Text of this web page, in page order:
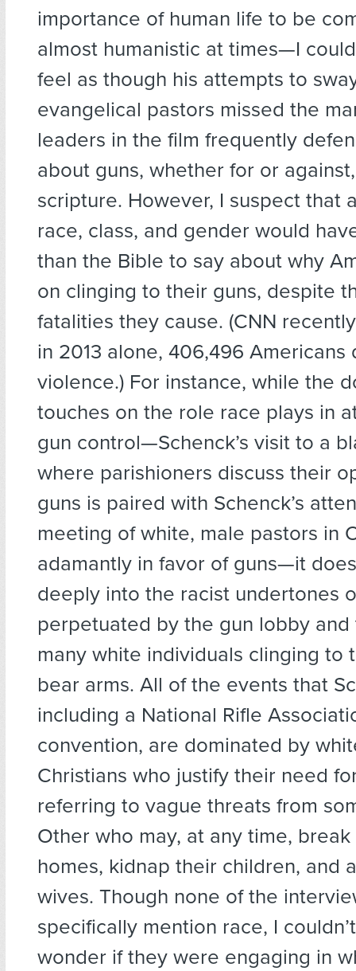
importance of human life to be
almost humanistic at times—I
feel as though his attempts to
evangelical pastors missed the
leaders in the film frequently
about guns, whether for or
scripture. However, I suspect that
race, class, and gender would
than the Bible to say about why
on clinging to their guns, despite
fatalities they cause. (CNN
in 2013 alone, 406,496 Americans
violence.) For instance, while the
touches on the role race plays in
gun control—Schenck’s visit to a
where parishioners discuss their
guns is paired with Schenck’s
meeting of white, male pastors in
adamantly in favor of guns—it
deeply into the racist undertones
perpetuated by the gun lobby
many white individuals clinging to
bear arms. All of the events that
including a National Rifle
convention, are dominated by
Christians who justify their need
referring to vague threats from
Other who may, at any time,
homes, kidnap their children, and
wives. Though none of the
specifically mention race, I
wonder if they were engaging in